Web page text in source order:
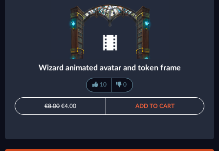
Wizard animated avatar and token frame
10 0
€8.00 €4.00 ADD TO CART